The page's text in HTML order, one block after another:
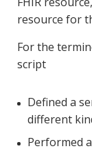
resource for
For the
script
Defined a
different
Performed